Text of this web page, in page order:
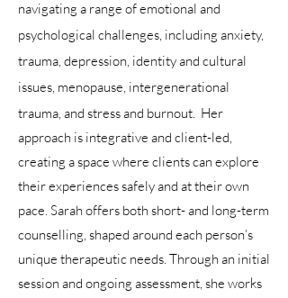
navigating a range of emotional and
psychological challenges, including anxiety,
trauma, depression, identity and cultural
issues, menopause, intergenerational
trauma, and stress and burnout. Her
approach is integrative and client-led,
creating a space where clients can explore
their experiences safely and at their own
pace. Sarah offers both short- and long-term
counselling, shaped around each person’s
unique therapeutic needs. Through an initial
session and ongoing assessment, she works